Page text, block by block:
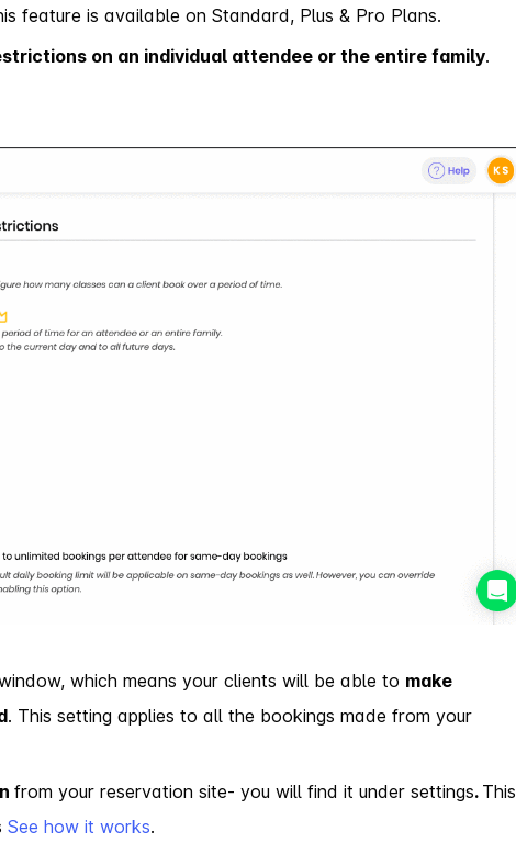
feature is available on Standard, Plus & Pro Plans.
on an individual attendee or the entire family.
which means your clients will be able to make
. This setting applies to all the bookings made from your
from your reservation site- you will find it under settings. This
See how it works.